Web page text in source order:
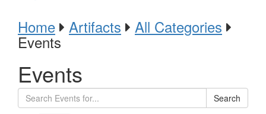
Home Artifacts All Categories
Events
Events
Search